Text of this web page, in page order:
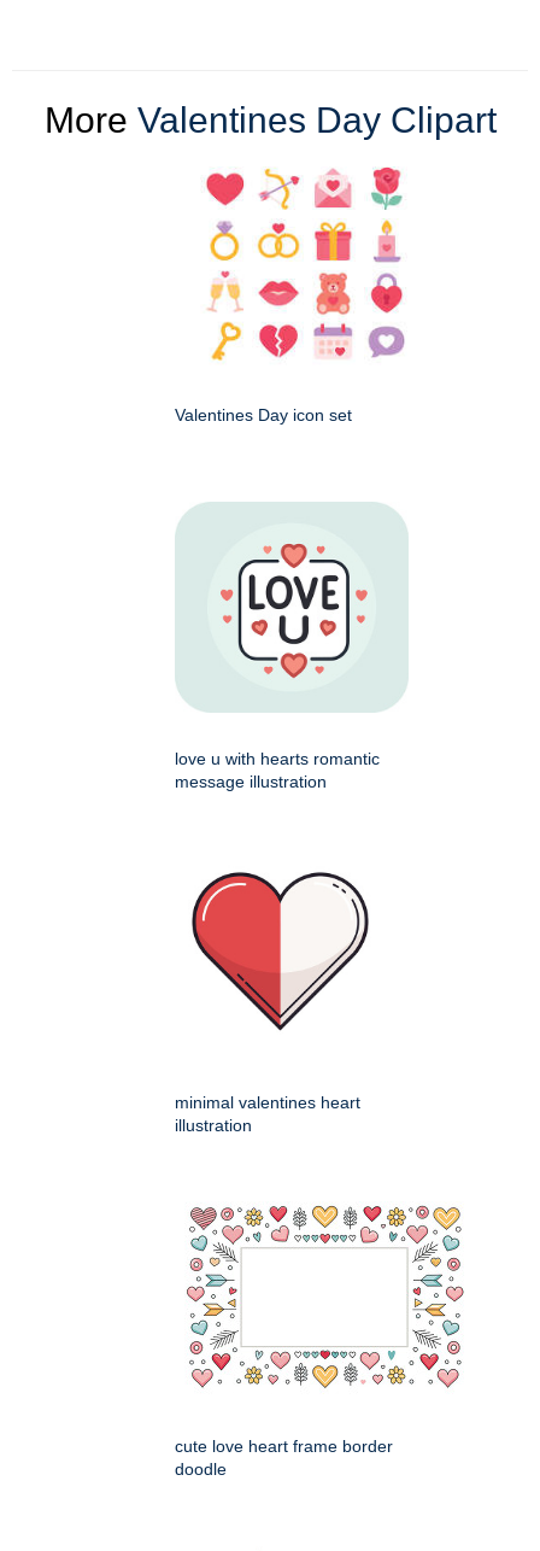
More Valentines Day Clipart
Valentines Day icon set
love u with hearts romantic
message illustration
minimal valentines heart
illustration
cute love heart frame border
doodle